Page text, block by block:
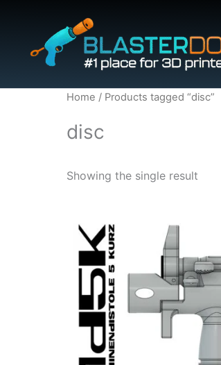
Home / Products tagged “disc”
disc
Showing the single result